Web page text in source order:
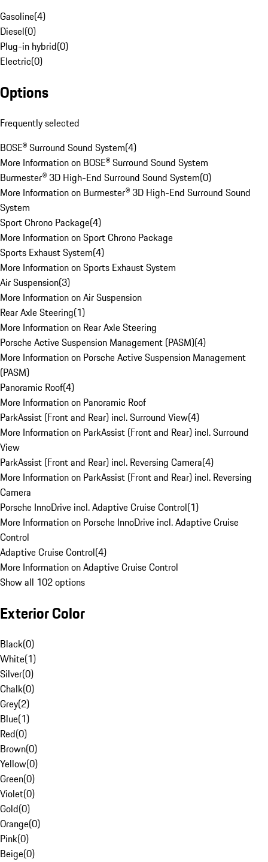
Gasoline(4)
Diesel(0)
Plug-in hybrid(0)
Electric(0)
Options
Frequently selected
BOSE® Surround Sound System(4)
More Information on BOSE® Surround Sound System
Burmester® 3D High-End Surround Sound System(0)
More Information on Burmester® 3D High-End Surround Sound
System
Sport Chrono Package(4)
More Information on Sport Chrono Package
Sports Exhaust System(4)
More Information on Sports Exhaust System
Air Suspension(3)
More Information on Air Suspension
Rear Axle Steering(1)
More Information on Rear Axle Steering
Porsche Active Suspension Management (PASM)(4)
More Information on Porsche Active Suspension Management
(PASM)
Panoramic Roof(4)
More Information on Panoramic Roof
ParkAssist (Front and Rear) incl. Surround View(4)
More Information on ParkAssist (Front and Rear) incl. Surround
View
ParkAssist (Front and Rear) incl. Reversing Camera(4)
More Information on ParkAssist (Front and Rear) incl. Reversing
Camera
Porsche InnoDrive incl. Adaptive Cruise Control(1)
More Information on Porsche InnoDrive incl. Adaptive Cruise
Control
Adaptive Cruise Control(4)
More Information on Adaptive Cruise Control
Show all 102 options
Exterior Color
Black(0)
White(1)
Silver(0)
Chalk(0)
Grey(2)
Blue(1)
Red(0)
Brown(0)
Yellow(0)
Green(0)
Violet(0)
Gold(0)
Orange(0)
Pink(0)
Beige(0)